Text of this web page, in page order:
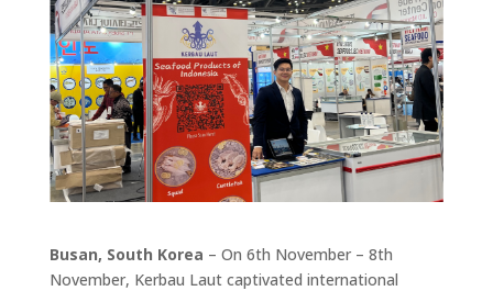
Busan, South Korea – On 6th November – 8th
November, Kerbau Laut captivated international